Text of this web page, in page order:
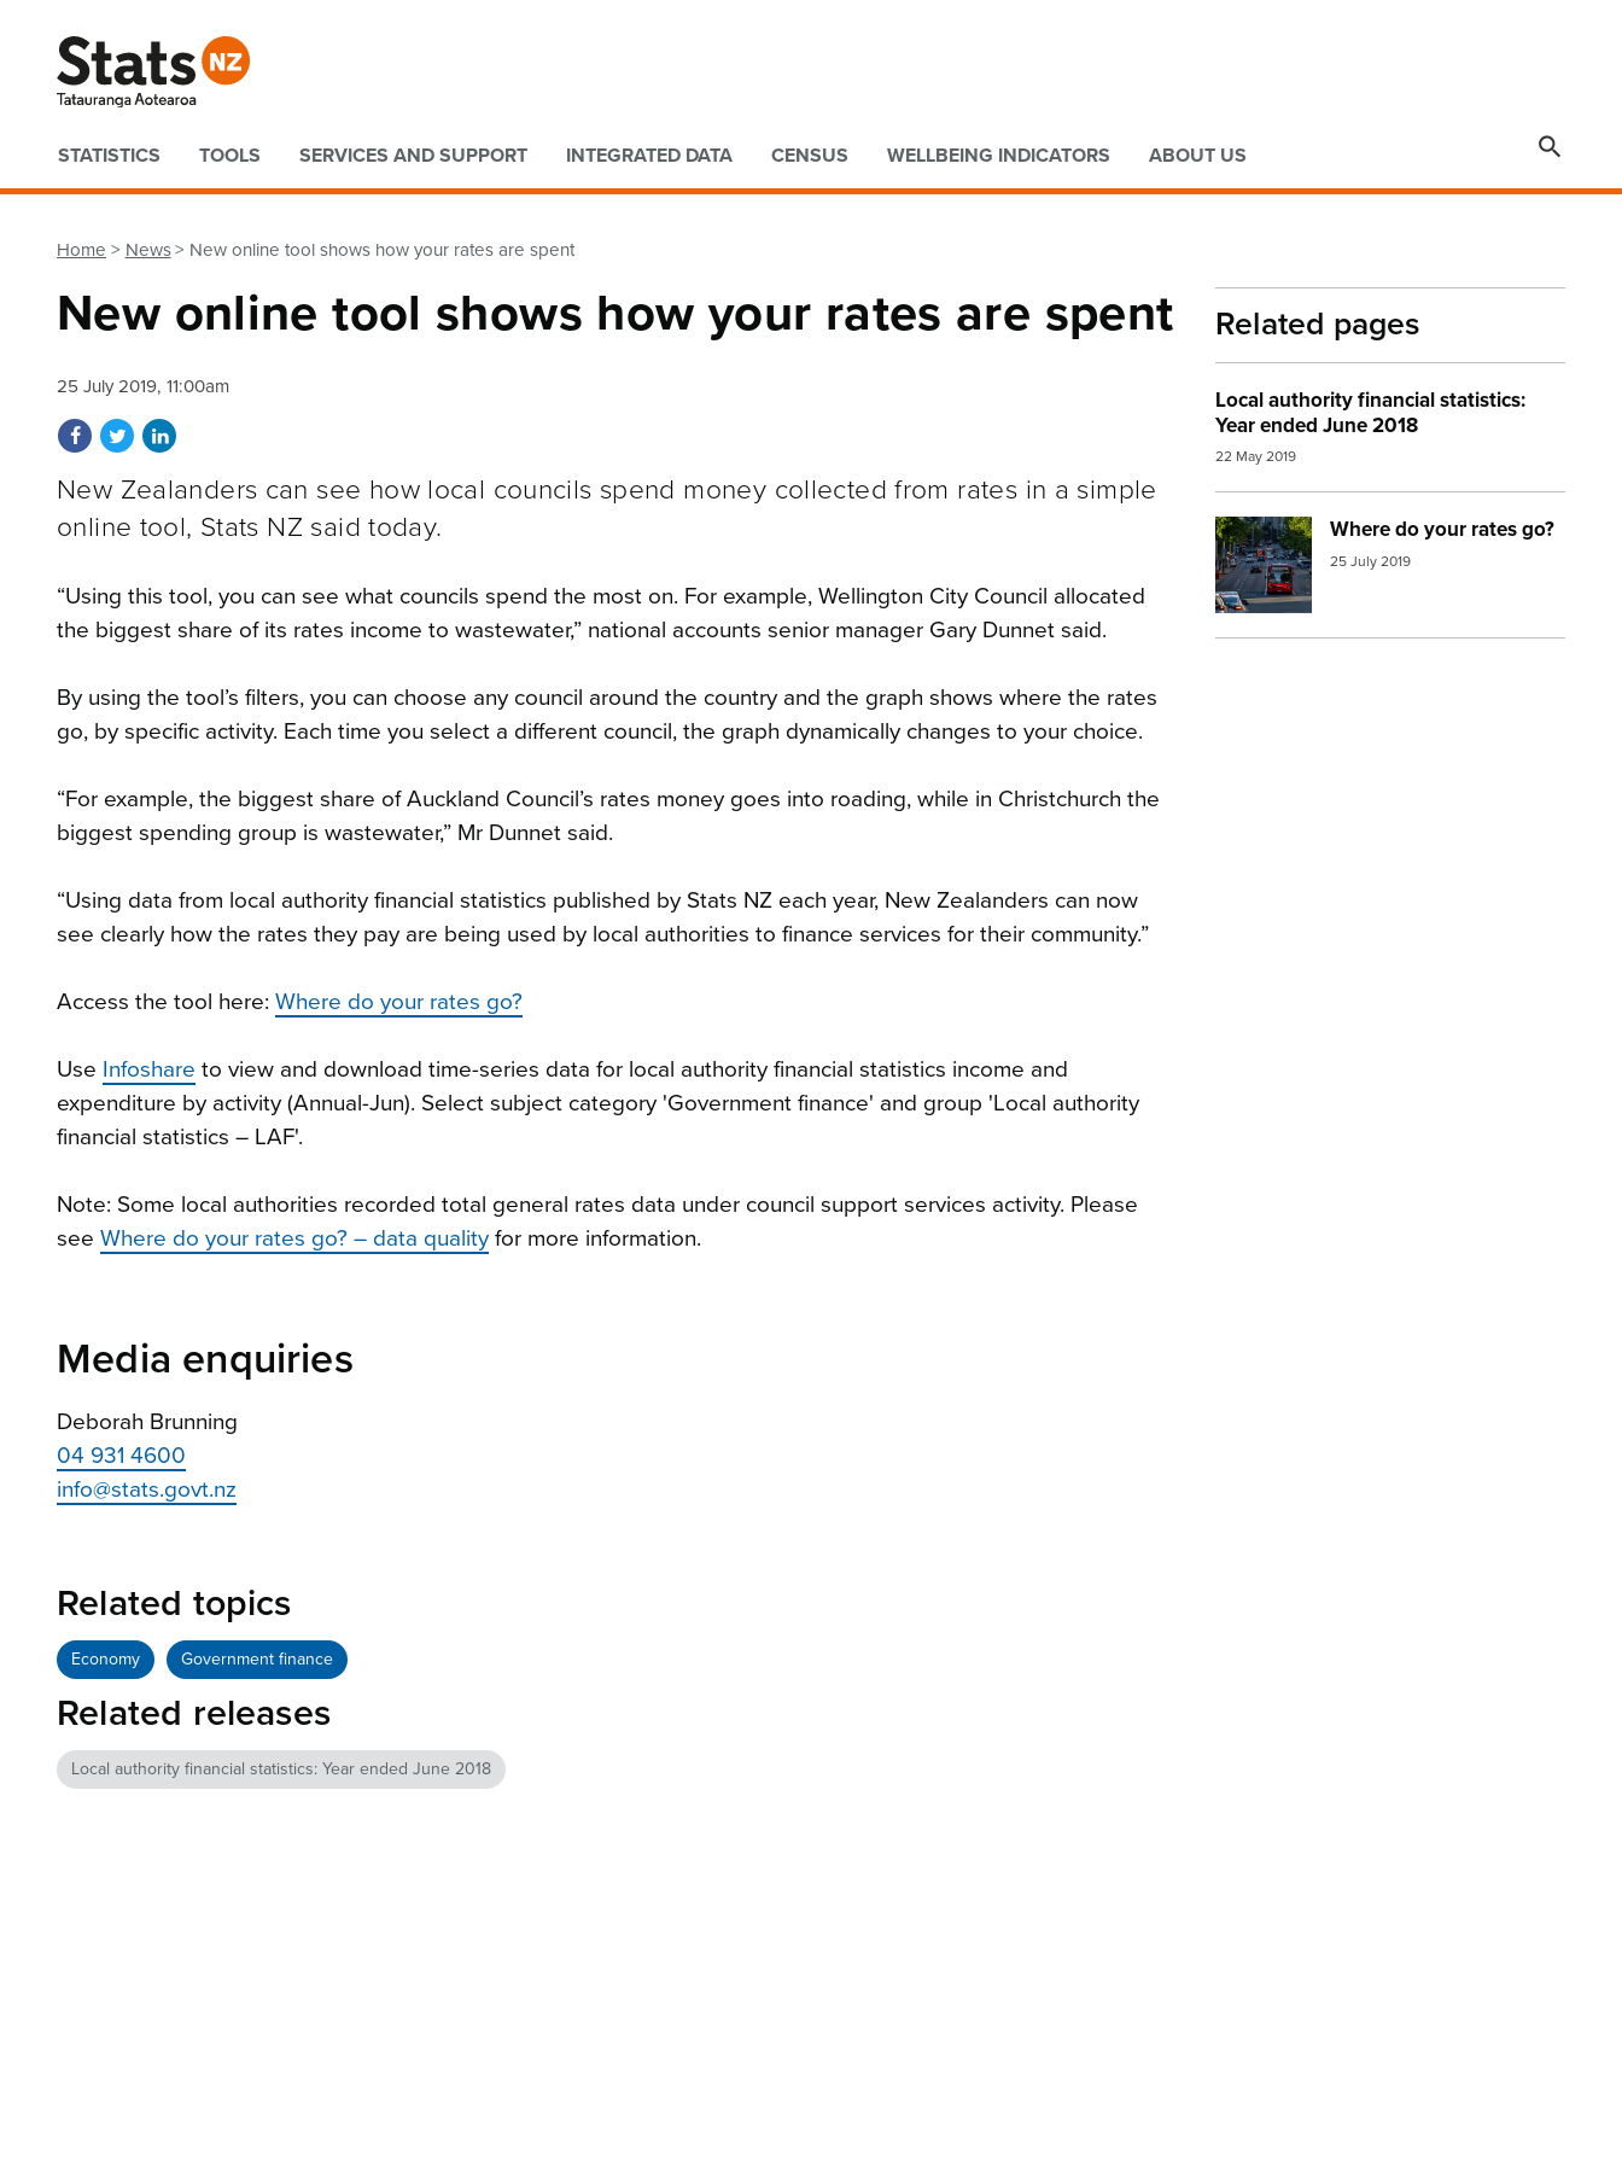
Quick links
STATISTICS TOOLS SERVICES AND SUPPORT INTEGRATED DATA CENSUS WELLBEING INDICATORS ABOUT US 
Home News New online tool shows how your rates are spent
New online tool shows how your rates are spent
25 July 2019, 11:00am
Share on Facebook
Share on Twitter
Share on LinkedIn
New Zealanders can see how local councils spend money collected from rates in a simple
online tool, Stats NZ said today.
“Using this tool, you can see what councils spend the most on. For example, Wellington City Council allocated
the biggest share of its rates income to wastewater,” national accounts senior manager Gary Dunnet said.
By using the tool’s filters, you can choose any council around the country and the graph shows where the rates
go, by specific activity. Each time you select a different council, the graph dynamically changes to your choice.
“For example, the biggest share of Auckland Council’s rates money goes into roading, while in Christchurch the
biggest spending group is wastewater,” Mr Dunnet said.
“Using data from local authority financial statistics published by Stats NZ each year, New Zealanders can now
see clearly how the rates they pay are being used by local authorities to finance services for their community.”
Access the tool here: Where do your rates go?
Use Infoshare to view and download time-series data for local authority financial statistics income and
expenditure by activity (Annual-Jun). Select subject category 'Government finance' and group 'Local authority
financial statistics – LAF'.
Note: Some local authorities recorded total general rates data under council support services activity. Please
see Where do your rates go? – data quality for more information.
Media enquiries
Deborah Brunning
04 931 4600
info@stats.govt.nz
Related topics
Economy Government finance
Related releases
Local authority financial statistics: Year ended June 2018
Related pages
Local authority financial statistics:
Year ended June 2018
22 May 2019
Where do your rates go?
25 July 2019
Image:auckland street